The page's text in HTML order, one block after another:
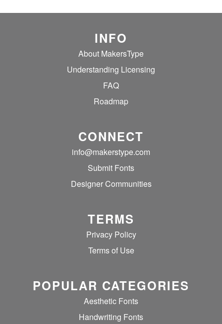
INFO
About MakersType
Understanding Licensing
FAQ
Roadmap
CONNECT
info@makerstype.com
Submit Fonts
Designer Communities
TERMS
Privacy Policy
Terms of Use
POPULAR CATEGORIES
Aesthetic Fonts
Handwriting Fonts